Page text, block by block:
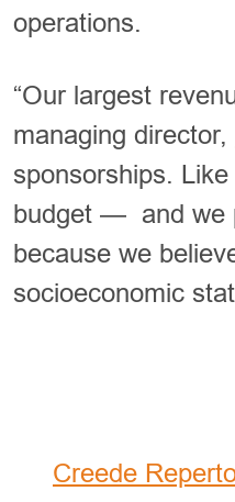
operations.
“Our largest
managing director,
sponsorships.
budget — and we
because we
socioeconomic
Creede